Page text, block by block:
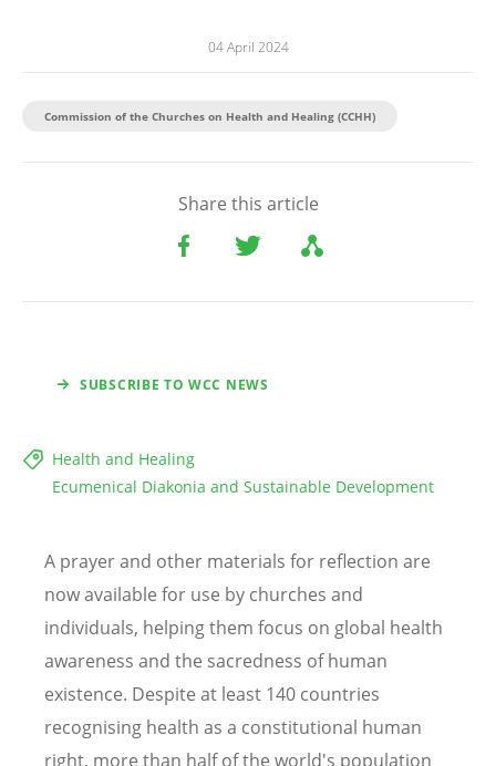
04 April 2024
Commission of the Churches on Health and Healing (CCHH)
Share this article
SUBSCRIBE TO WCC NEWS
Health and Healing
Ecumenical Diakonia and Sustainable Development
A prayer and other materials for reflection are
now available for use by churches and
individuals, helping them focus on global health
awareness and the sacredness of human
existence. Despite at least 140 countries
recognising health as a constitutional human
right, more than half of the world's population